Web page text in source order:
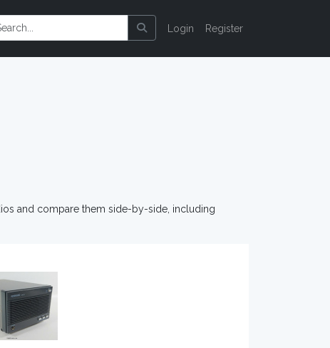
Login Register
and compare them side-by-side, including